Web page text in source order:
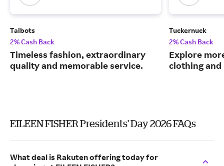
Talbots
2% Cash Back
Timeless fashion, extraordinary
quality and memorable service.
Tuckernuck
2% Cash Back
Explore
clothing and
EILEEN FISHER Presidents' Day 2026 FAQs
What deal is Rakuten offering today for